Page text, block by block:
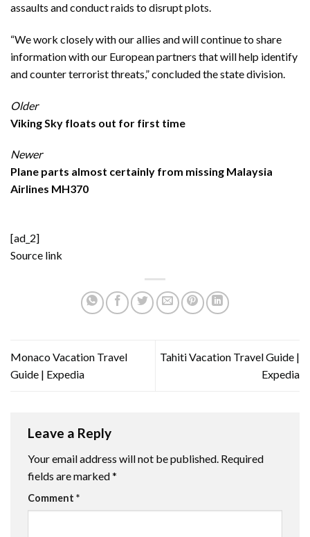
assaults and conduct raids to disrupt plots.
“We work closely with our allies and will continue to share
information with our European partners that will help identify
and counter terrorist threats,” concluded the state division.
Older
Viking Sky floats out for first time
Newer
Plane parts almost certainly from missing Malaysia
Airlines MH370
[ad_2]
Source link
Monaco Vacation Travel
Guide | Expedia
Tahiti Vacation Travel Guide |
Expedia
Leave a Reply
Your email address will not be published. Required
fields are marked*
Comment *